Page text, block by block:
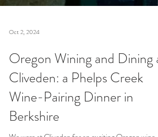
Oct 2, 2024